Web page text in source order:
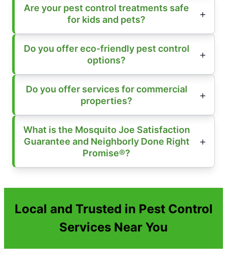
Are your pest control treatments safe
for kids and pets?
Do you offer eco-friendly pest control
options?
Do you offer services for commercial
properties?
What is the Mosquito Joe Satisfaction
Guarantee and Neighborly Done Right
Promise®?
Local and Trusted in Pest Control
Services Near You